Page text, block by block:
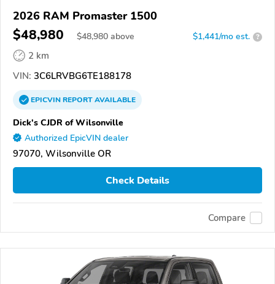
2026 RAM Promaster 1500
$48,980 $48,980 above $1,441/mo est. ?
2 km
VIN: 3C6LRVBG6TE188178
EPICVINREPORTAVAILABLE
Dick's CJDR of Wilsonville
Authorized EpicVIN dealer
97070, Wilsonville OR
Check Details
Compare